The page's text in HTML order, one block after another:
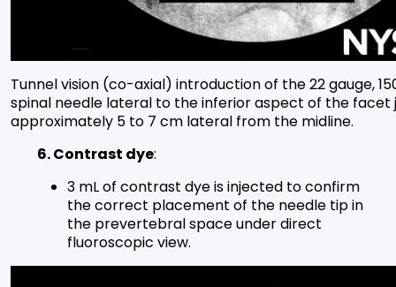
Tunnel vision (co-axial) introduction of the 22 gauge,
spinal needle lateral to the inferior aspect of the facet
approximately 5 to 7 cm lateral from the midline.
6. Contrast dye:
3 mL of contrast dye is injected to confirm
the correct placement of the needle tip in
the prevertebral space under direct
fluoroscopic view.